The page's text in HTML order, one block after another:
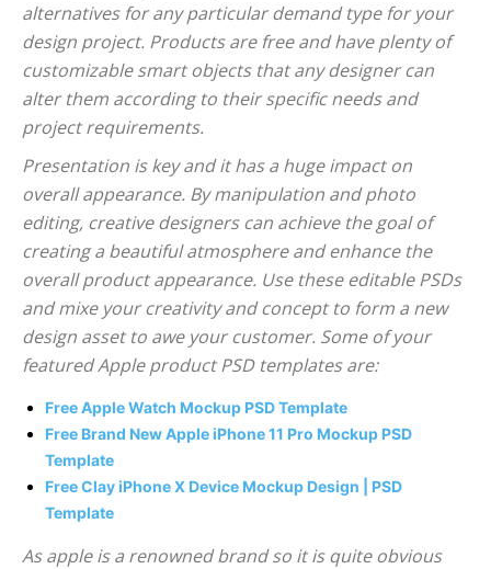
alternatives for any particular demand type for your
design project. Products are free and have plenty of
customizable smart objects that any designer can
alter them according to their specific needs and
project requirements.
Presentation is key and it has a huge impact on
overall appearance. By manipulation and photo
editing, creative designers can achieve the goal of
creating a beautiful atmosphere and enhance the
overall product appearance. Use these editable PSDs
and mixe your creativity and concept to form a new
design asset to awe your customer. Some of your
featured Apple product PSD templates are:
Free Apple Watch Mockup PSD Template
Free Brand New Apple iPhone 11 Pro Mockup PSD
Template
Free Clay iPhone X Device Mockup Design | PSD
Template
As apple is a renowned brand so it is quite obvious